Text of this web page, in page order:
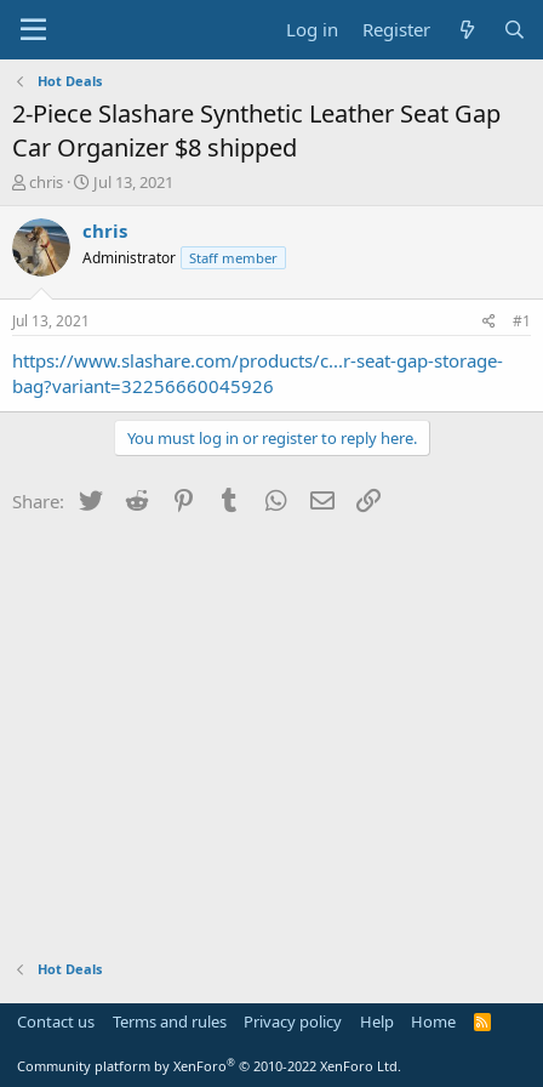
Log in Register
Hot Deals
2-Piece Slashare Synthetic Leather Seat Gap
Car Organizer $8 shipped
T
r
e
a
s
a
t
chris
S
a
t
e
Jul 13, 2021
chris
Administrator Staff member
Jul 13, 2021 #1
https://www.slashare.com/products/c...r-seat-gap-storage-
bag?variant=32256660045926
You must log in or register to reply here.
Share: Twitter Reddit PinterestTumblr WhatsApp
Email
Hot Deals
Contact us Terms and rules Privacy policy Help Home
R
Community platform by XenForo® © 2010-2022 XenForo Ltd.